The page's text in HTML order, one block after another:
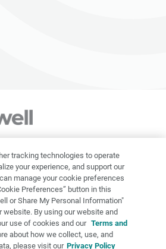
92612
reserved.
tracking technologies to operate
your experience, and support our
manage your cookie preferences
Preferences” button in this
or Share My Personal Information"
website. By using our website and
use of cookies and our Terms and
about how we collect, use, and
please visit our Privacy Policy